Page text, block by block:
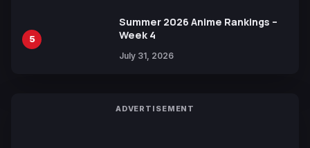
5
Summer 2026 Anime Rankings –
Week 4
July 31, 2026
ADVERTISEMENT